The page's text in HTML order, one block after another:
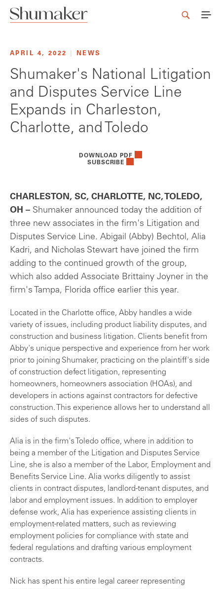
APRIL 4, 2022 NEWS
Shumaker's National Litigation
and Disputes Service Line
Expands in Charleston,
Charlotte, and Toledo
DOWNLOAD PDF
SUBSCRIBE
CHARLESTON, SC, CHARLOTTE, NC, TOLEDO,
OH – Shumaker announced today the addition of
three new associates in the firm's Litigation and
Disputes Service Line. Abigail (Abby) Bechtol, Alia
Kadri, and Nicholas Stewart have joined the firm
adding to the continued growth of the group,
which also added Associate Brittainy Joyner in the
firm's Tampa, Florida office earlier this year.
Located in the Charlotte office, Abby handles a wide
variety of issues, including product liability disputes, and
construction and business litigation. Clients benefit from
Abby's unique perspective and experience from her work
prior to joining Shumaker, practicing on the plaintiff's side
of construction defect litigation, representing
homeowners, homeowners association (HOAs), and
developers in actions against contractors for defective
construction. This experience allows her to understand all
sides of such disputes.
Alia is in the firm's Toledo office, where in addition to
being a member of the Litigation and Disputes Service
Line, she is also a member of the Labor, Employment and
Benefits Service Line. Alia works diligently to assist
clients in contract disputes, landlord-tenant disputes, and
labor and employment issues. In addition to employer
defense work, Alia has experience assisting clients in
employment-related matters, such as reviewing
employment policies for compliance with state and
federal regulations and drafting various employment
contracts.
Nick has spent his entire legal career representing